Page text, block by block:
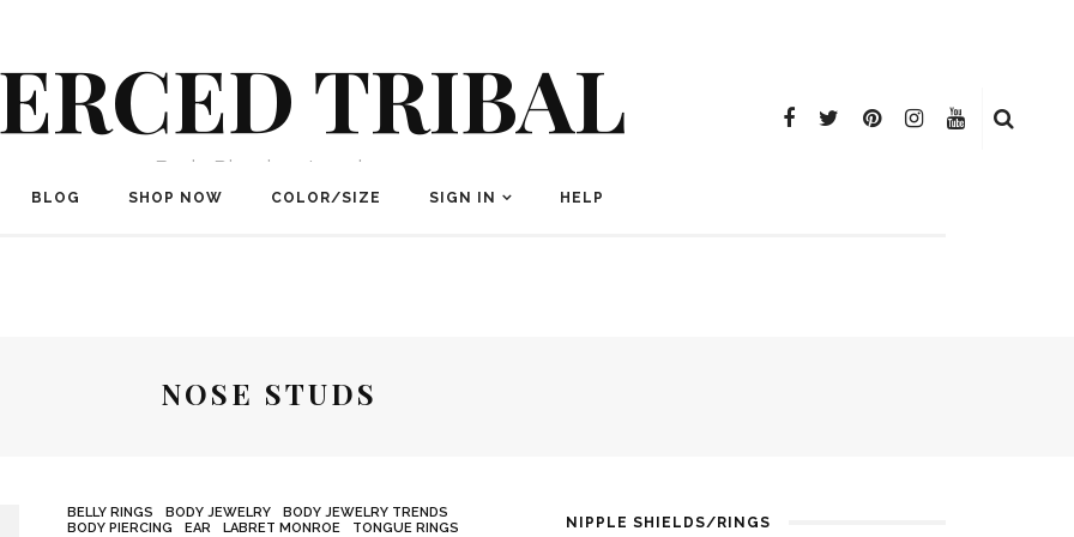
TRIBAL
Body Piercing Jewelry
BLOG SHOP NOW COLOR/SIZE SIGN IN HELP
NOSE STUDS
BELLY RINGS BODY JEWELRY
BODY JEWELRY TRENDS
BODY PIERCING
EAR LABRET MONROE TONGUE RINGS NIPPLE SHIELDS/RINGS